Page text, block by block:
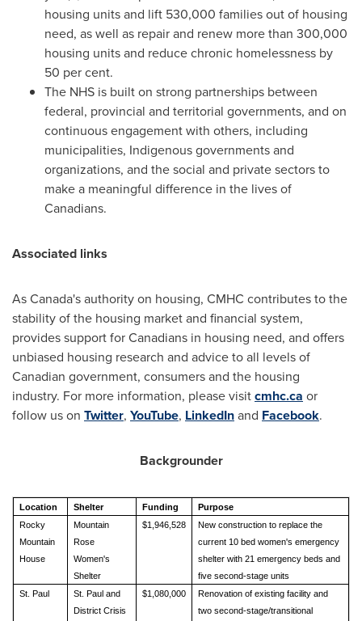
housing units and lift 530,000 families out of housing
need, as well as repair and renew more than 300,000
housing units and reduce chronic homelessness by
50 per cent.
The NHS is built on strong partnerships between
federal, provincial and territorial governments, and on
continuous engagement with others, including
municipalities, Indigenous governments and
organizations, and the social and private sectors to
make a meaningful difference in the lives of
Canadians.
Associated links
AsCanada'sauthority on housing, CMHC contributes to the
stability of the housing market and financial system,
provides support for Canadians in housing need, and offers
unbiased housing research and advice to all levels of
Canadian government, consumers and the housing
industry. For more information, please visitcmhc.ca or
follow us on Twitter, YouTube, LinkedInand Facebook.
Backgrounder
Location Shelter Funding
Purpose
Rocky
Mountain
House
Mountain
Rose
Women's
Shelter
$1,946,528
New construction to replace the
current 10 bed women's emergency
shelter with 21 emergency beds and
five second‑stage units
St. Paul
St. Paul and
District Crisis
$1,080,000
Renovation of existing facility and
two second‑stage/transitional